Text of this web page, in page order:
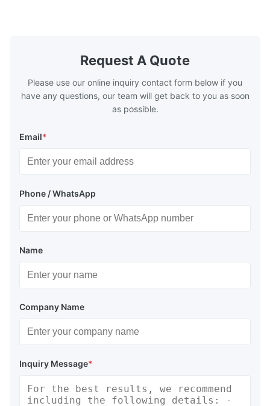
distribution in production processes. Flow
Plate Features Complex, Burr
Request A Quote
Please use our online inquiry contact form below if you
have any questions, our team will get back to you as soon
as possible.
Email*
Phone / WhatsApp
Name
Company Name
Inquiry Message*